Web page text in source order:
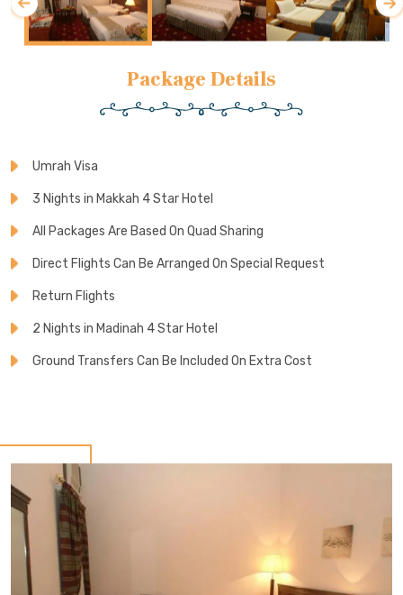
Package Details
Umrah Visa
3 Nights in Makkah 4 Star Hotel
All Packages Are Based On Quad Sharing
Direct Flights Can Be Arranged On Special Request
Return Flights
2 Nights in Madinah 4 Star Hotel
Ground Transfers Can Be Included On Extra Cost